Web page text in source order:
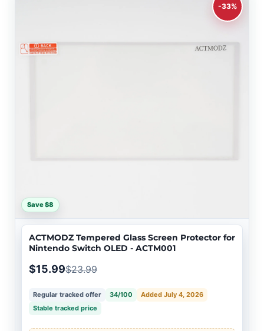
-33%
Save $8
ACTMODZ Tempered Glass Screen Protector for
Nintendo Switch OLED - ACTM001
$15.99$23.99
Regular tracked offer 34/100
Added July 4, 2026
Stable tracked price